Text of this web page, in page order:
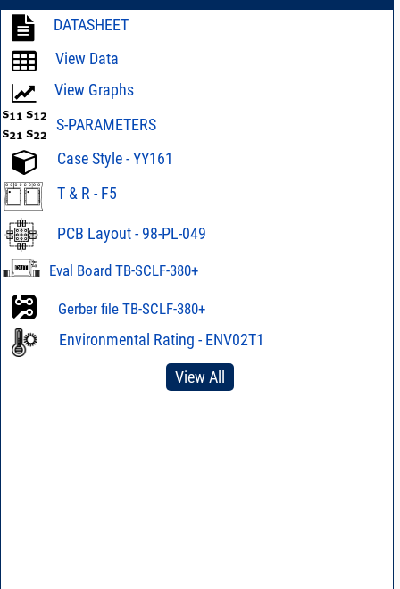
DATASHEET
View Data
View Graphs
S-PARAMETERS
Case Style - YY161
T & R - F5
PCB Layout - 98-PL-049
Eval Board TB-SCLF-380+
Gerber file TB-SCLF-380+
Environmental Rating - ENV02T1
View All